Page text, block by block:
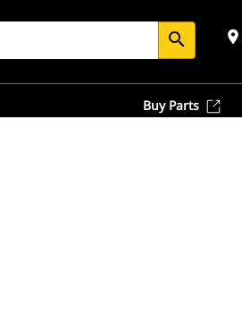
search place
Buy Parts